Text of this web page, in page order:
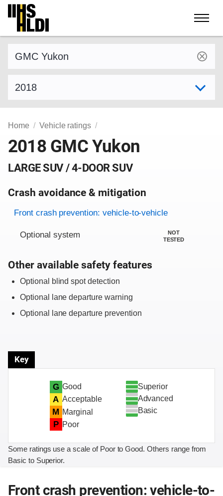
Skip
content
Home Vehicle ratings
2018 GMC Yukon
LARGE SUV / 4-DOOR SUV
Crash avoidance & mitigation
Evaluation criteria
Rating
Front crash prevention: vehicle-to-vehicle
Optional system
NOT
TESTED
Other available safety features
Optional blind spot detection
Optional lane departure warning
Optional lane departure prevention
Key
G Good
A Acceptable
M Marginal
P Poor
Superior
Advanced
Basic
Some ratings use a scale of Poor to Good. Others range from
Basic to Superior.
Front crash prevention: vehicle-to-